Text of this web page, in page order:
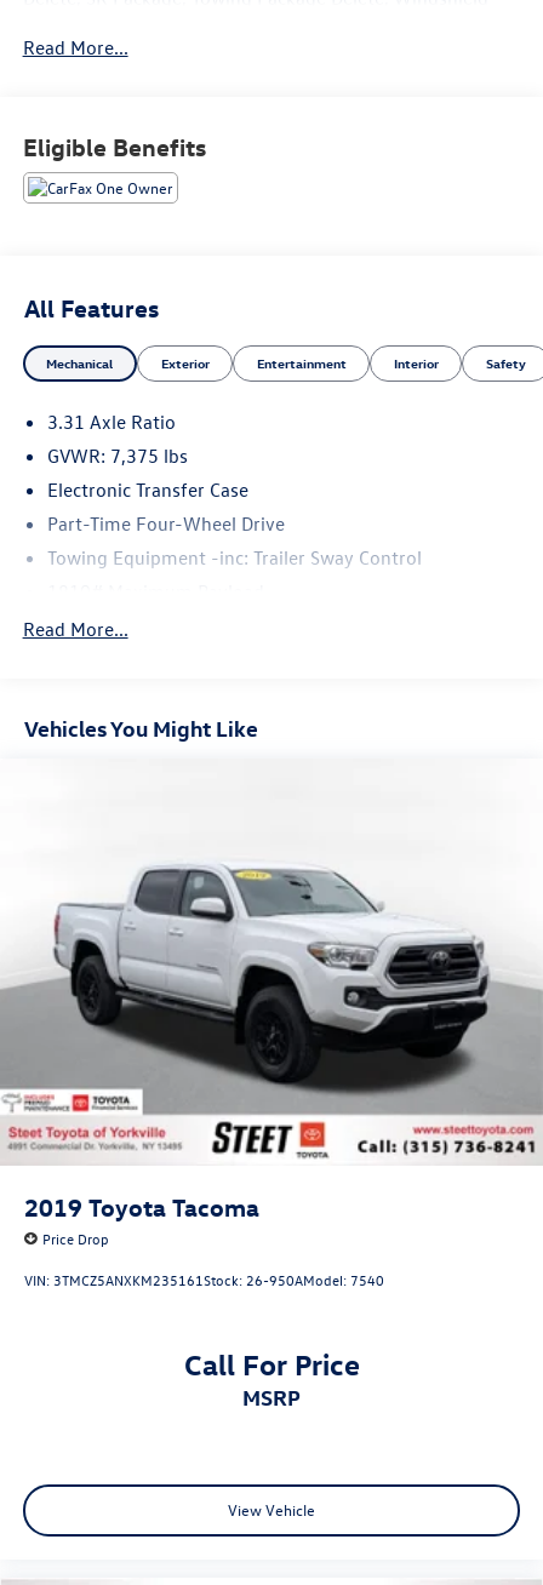
Read More...
Eligible Benefits
All Features
Mechanical Exterior Entertainment Interior Safety
3.31 Axle Ratio
GVWR: 7,375 lbs
Electronic Transfer Case
Part-Time Four-Wheel Drive
Towing Equipment -inc: Trailer Sway Control
Gas-Pressurized Shock Absorbers
22.5 Gal. Fuel Tank
Solid Axle Rear Suspension w/Coil Springs
4-Wheel Disc Brakes w/4-Wheel ABS, Front And Rear
Vented Discs, Brake Assist, Hill Hold Control and Electric
Parking Brake
Brake Actuated Limited Slip Differential
Read More...
Vehicles You Might Like
2019 Toyota Tacoma
Price Drop
VIN: 3TMCZ5ANXKM235161Stock: 26-950AModel: 7540
Call For Price
MSRP
View Vehicle